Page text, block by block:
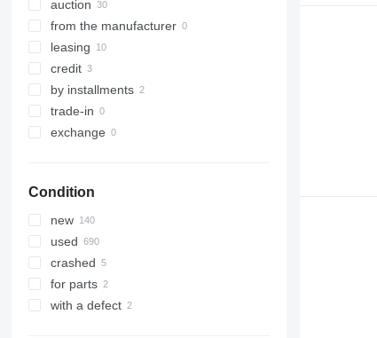
auction
from the manufacturer
leasing
credit
by installments
trade-in
exchange
Condition
new
used
crashed
for parts
with a defect